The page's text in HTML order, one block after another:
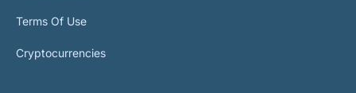
Terms Of Use
Cryptocurrencies